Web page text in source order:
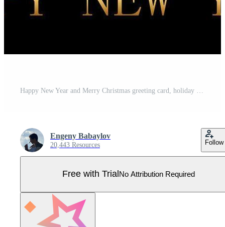
Engeny Babaylov
20,443 Resources Follow
Free with Trial No Attribution Required